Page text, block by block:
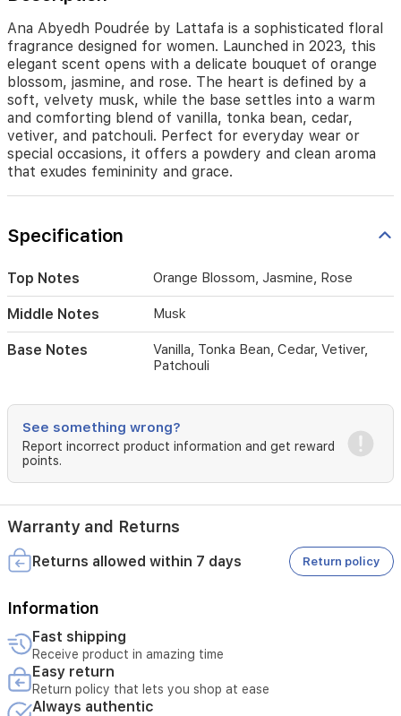
The
heart
is
defined
by
a
soft,
velvety
musk,
while
the
base
into
a
and
comforting
blend
of
vanilla,
vetiver,
and
patchouli.
Perfect
for
or
special
occasions,
offers
a
powdery
and
clean
aroma
that
Ana Abyedh Poudrée by Lattafa is a sophisticated floral
fragrance designed for women. Launched in 2023, this
elegant scent opens with a delicate bouquet of orange
blossom, jasmine, and rose. The heart is defined by a
soft, velvety musk, while the base settles into a warm
and comforting blend of vanilla, tonka bean, cedar,
vetiver, and patchouli. Perfect for everyday wear or
special occasions, it offers a powdery and clean aroma
that exudes femininity and grace.
Specification
Top Notes Orange Blossom, Jasmine, Rose
Middle Notes Musk
Base Notes
Vanilla, Tonka Bean, Cedar, Vetiver,
Patchouli
See something wrong?
Report incorrect product information and get reward
points.
Warranty and Returns
Returns allowed within 7 days Return policy
Information
Fast shipping
Receive product in amazing time
Easy return
Return policy that lets you shop at ease
Always authentic